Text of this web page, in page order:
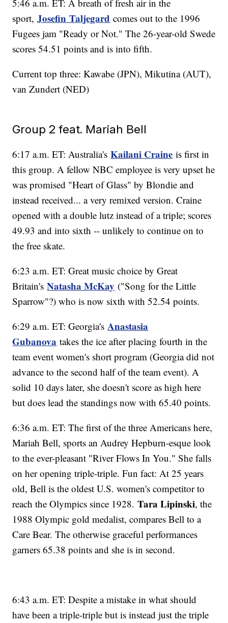
5:46 a.m. ET: A breath of fresh air in the
sport,Josefin Taljegard comes out to the 1996
Fugees jam "Ready or Not." The 26-year-old Swede
scores 54.51 points and is into fifth.
Current top three: Kawabe (JPN), Mikutina (AUT),
van Zundert (NED)
Group 2 feat. Mariah Bell
6:17 a.m. ET: Australia'sKailani Craine is first in
this group. A fellow NBC employee is very upset he
was promised "Heart of Glass" by Blondie and
instead received... a very remixed version. Craine
opened with a double lutz instead of a triple; scores
49.93 and into sixth -- unlikely to continue on to
the free skate.
6:23 a.m. ET: Great music choice by Great
Britain'sNatasha McKay ("Song for the Little
Sparrow"?) who is now sixth with 52.54 points.
6:29 a.m. ET: Georgia'sAnastasia
Gubanova takes the ice after placing fourth in the
team event women's short program (Georgia did not
advance to the second half of the team event). A
solid 10 days later, she doesn't score as high here
but does lead the standings now with 65.40 points.
6:36 a.m. ET: The first of the three Americans here,
Mariah Bell, sports an Audrey Hepburn-esque look
to the ever-pleasant "River Flows In You." She falls
on her opening triple-triple. Fun fact: At 25 years
old, Bell is the oldest U.S. women's competitor to
reach the Olympics since 1928.Tara Lipinski, the
1988 Olympic gold medalist, compares Bell to a
Care Bear. The otherwise graceful performances
garners 65.38 points and she is in second.
6:43 a.m. ET: Despite a mistake in what should
have been a triple-triple but is instead just the triple